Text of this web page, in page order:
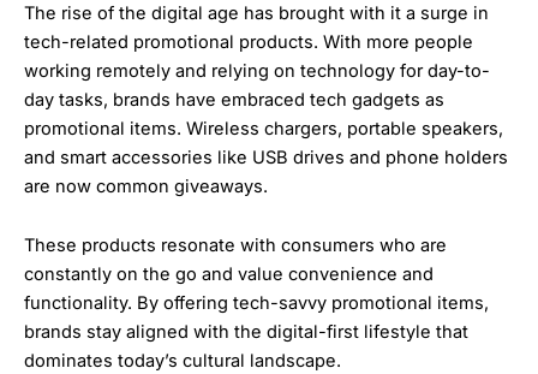
The rise of the digital age has brought with it a surge in
tech-related promotional products. With more people
working remotely and relying on technology for day-to-
day tasks, brands have embraced tech gadgets as
promotional items. Wireless chargers, portable speakers,
and smart accessories like USB drives and phone holders
are now common giveaways.
These products resonate with consumers who are
constantly on the go and value convenience and
functionality. By offering tech-savvy promotional items,
brands stay aligned with the digital-first lifestyle that
dominates today’s cultural landscape.